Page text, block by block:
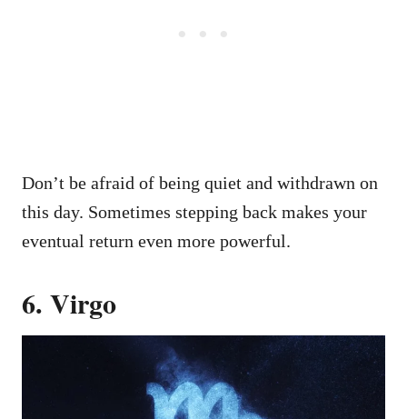
Don’t be afraid of being quiet and withdrawn on
this day. Sometimes stepping back makes your
eventual return even more powerful.
6. Virgo